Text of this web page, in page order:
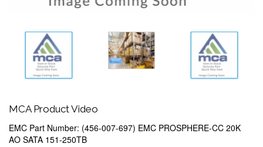
MCA Product Video
EMC Part Number: (456-007-697) EMC PROSPHERE-CC 20K
AO SATA 151-250TB